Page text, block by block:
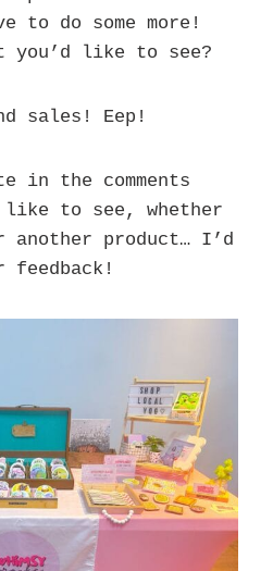
to do some more!
you’d like to see?
sales! Eep!
in the comments
like to see, whether
product… I’d
feedback!